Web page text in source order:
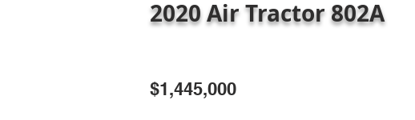
2020 Air Tractor 802A
$1,445,000